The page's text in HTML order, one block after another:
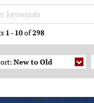
Keywords
1 - 10of298
New to Old